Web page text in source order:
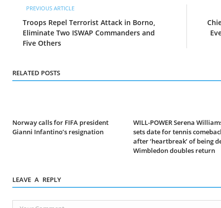
PREVIOUS ARTICLE
Troops Repel Terrorist Attack in Borno,
Eliminate Two ISWAP Commanders and
Five Others
RELATED POSTS
Norway calls for FIFA president
Gianni Infantino’s resignation
WILL-POWER Serena
sets date for tennis
after ‘heartbreak’ of being
Wimbledon doubles return
LEAVE A REPLY